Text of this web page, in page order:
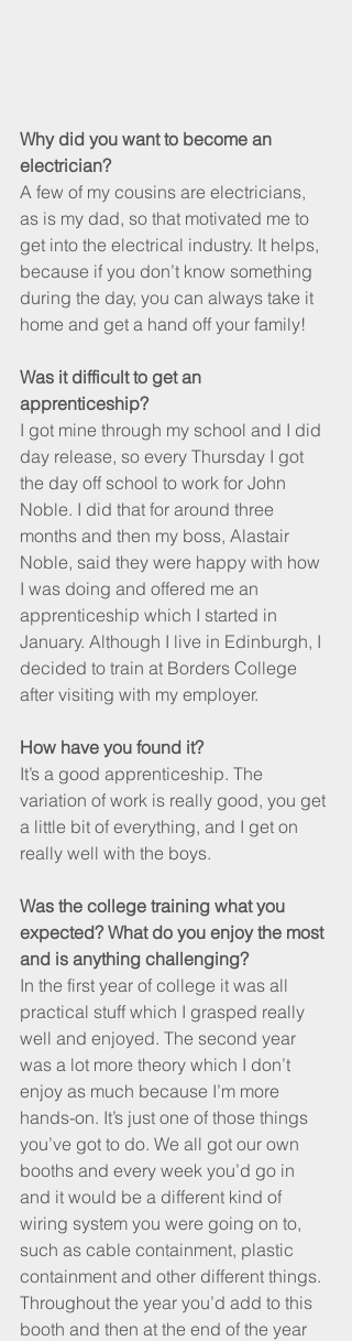
Why did you want to become an
electrician?
A few of my cousins are electricians,
as is my dad, so that motivated me to
get into the electrical industry. It helps,
because if you don’t know something
during the day, you can always take it
home and get a hand off your family!
Was it difficult to get an
apprenticeship?
I got mine through my school and I did
day release, so every Thursday I got
the day off school to work for John
Noble. I did that for around three
months and then my boss, Alastair
Noble, said they were happy with how
I was doing and offered me an
apprenticeship which I started in
January. Although I live in Edinburgh, I
decided to train at Borders College
after visiting with my employer.
How have you found it?
It’s a good apprenticeship. The
variation of work is really good, you get
a little bit of everything, and I get on
really well with the boys.
Was the college training what you
expected? What do you enjoy the most
and is anything challenging?
In the first year of college it was all
practical stuff which I grasped really
well and enjoyed. The second year
was a lot more theory which I don’t
enjoy as much because I’m more
hands-on. It’s just one of those things
you’ve got to do. We all got our own
booths and every week you’d go in
and it would be a different kind of
wiring system you were going on to,
such as cable containment, plastic
containment and other different things.
Throughout the year you’d add to this
booth and then at the end of the year